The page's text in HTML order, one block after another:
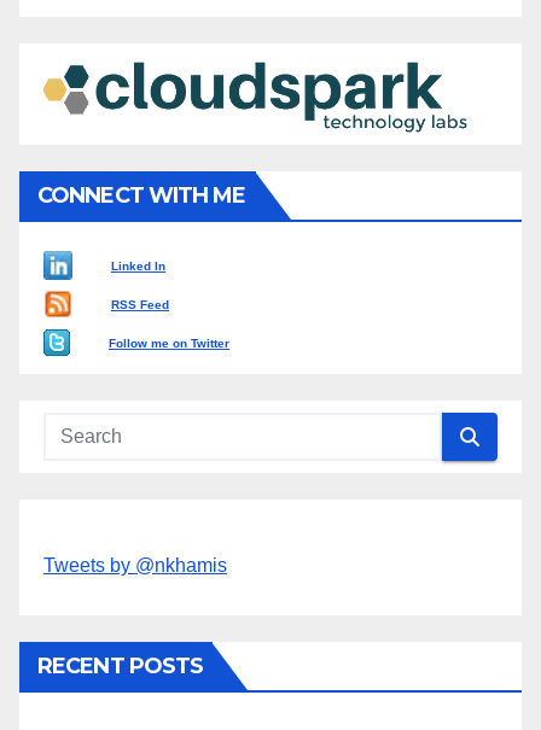
CONNECT WITH ME
Linked In
RSS Feed
Follow me on Twitter
Tweets by @nkhamis
RECENT POSTS